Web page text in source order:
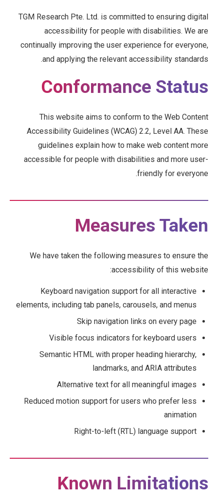
TGM Research Pte. Ltd. is committed to ensuring digital
accessibility for people with disabilities. We are
continually improving the user experience for everyone,
and applying the relevant accessibility standards.
Conformance Status
This website aims to conform to the Web Content
Accessibility Guidelines (WCAG) 2.2, Level AA. These
guidelines explain how to make web content more
accessible for people with disabilities and more user-
friendly for everyone.
Measures Taken
We have taken the following measures to ensure the
accessibility of this website:
Keyboard navigation support for all interactive
elements, including tab panels, carousels, and menus
Skip navigation links on every page
Visible focus indicators for keyboard users
Semantic HTML with proper heading hierarchy,
landmarks, and ARIA attributes
Alternative text for all meaningful images
Reduced motion support for users who prefer less
animation
Right-to-left (RTL) language support
Known Limitations